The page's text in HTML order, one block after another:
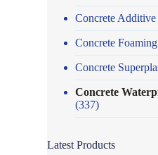
Concrete Additive
Concrete
Concrete
Concrete
(337)
Latest Products